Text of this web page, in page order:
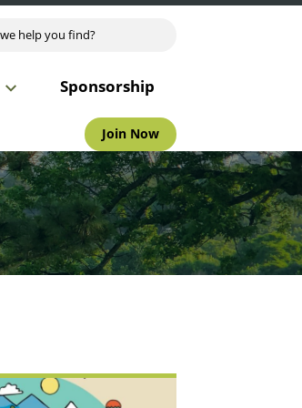
Sponsorship
Join Now